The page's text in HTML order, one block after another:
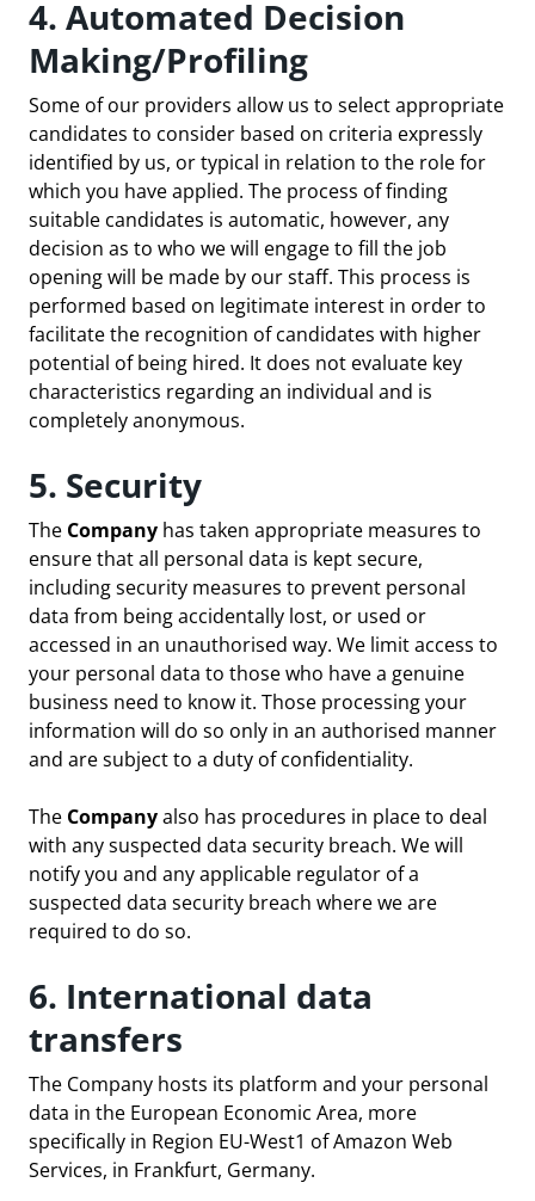
4. Automated Decision
Making/Profiling
Some of our providers allow us to select appropriate
candidates to consider based on criteria expressly
identified by us, or typical in relation to the role for
which you have applied. The process of finding
suitable candidates is automatic, however, any
decision as to who we will engage to fill the job
opening will be made by our staff. This process is
performed based on legitimate interest in order to
facilitate the recognition of candidates with higher
potential of being hired. It does not evaluate key
characteristics regarding an individual and is
completely anonymous.
5. Security
The Company has taken appropriate measures to
ensure that all personal data is kept secure,
including security measures to prevent personal
data from being accidentally lost, or used or
accessed in an unauthorised way. We limit access to
your personal data to those who have a genuine
business need to know it. Those processing your
information will do so only in an authorised manner
and are subject to a duty of confidentiality.
The Companyalso has procedures in place to deal
with any suspected data security breach. We will
notify you and any applicable regulator of a
suspected data security breach where we are
required to do so.
6. International data
transfers
The Company hosts its platform and your personal
data in the European Economic Area, more
specifically in Region EU-West1 of Amazon Web
Services, in Frankfurt, Germany.